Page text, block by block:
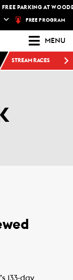
PARKING AT
FREE PROGRAM
MENU
STREAM RACES
133-day